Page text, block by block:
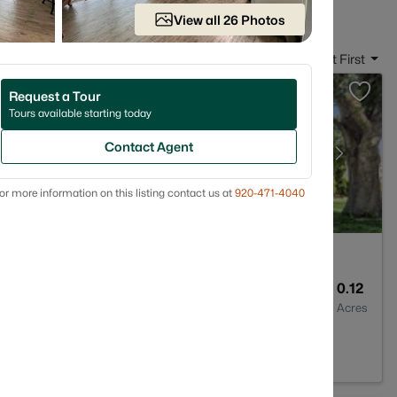
Date: Newest First
0.12
Acres
View all 26 Photos
Request a Tour
Tours available starting today
Contact Agent
more information on this listing contact us at 920-471-4040